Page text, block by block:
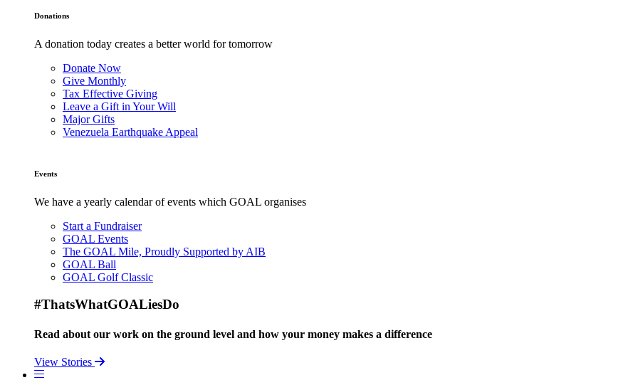
Donations
A donation today creates a better world for tomorrow
Donate Now
Give Monthly
Tax Effective Giving
Leave a Gift in Your Will
Major Gifts
Venezuela Earthquake Appeal
Events
We have a yearly calendar of events which GOAL organises
Start a Fundraiser
GOAL Events
The GOAL Mile, Proudly Supported by AIB
GOAL Ball
GOAL Golf Classic
#ThatsWhatGOALiesDo
Read about our work on the ground level and how your money makes a difference
View Stories